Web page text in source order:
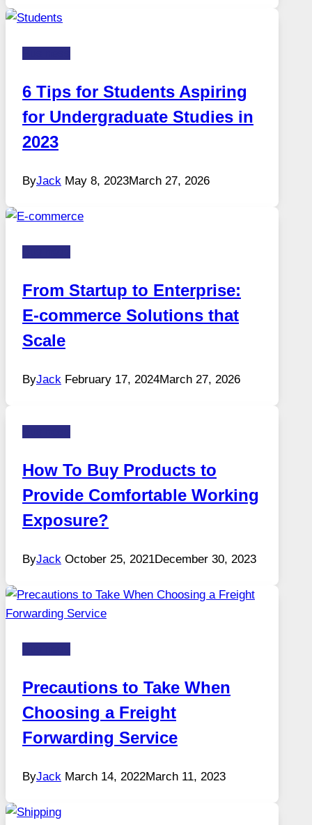
6 Tips for Students Aspiring
for Undergraduate Studies in
2023
ByJack May 8, 2023March 27, 2026
From Startup to Enterprise:
E-commerce Solutions that
Scale
ByJack February 17, 2024March 27, 2026
How To Buy Products to
Provide Comfortable Working
Exposure?
ByJack October 25, 2021December 30, 2023
Precautions to Take When
Choosing a Freight
Forwarding Service
ByJack March 14, 2022March 11, 2023